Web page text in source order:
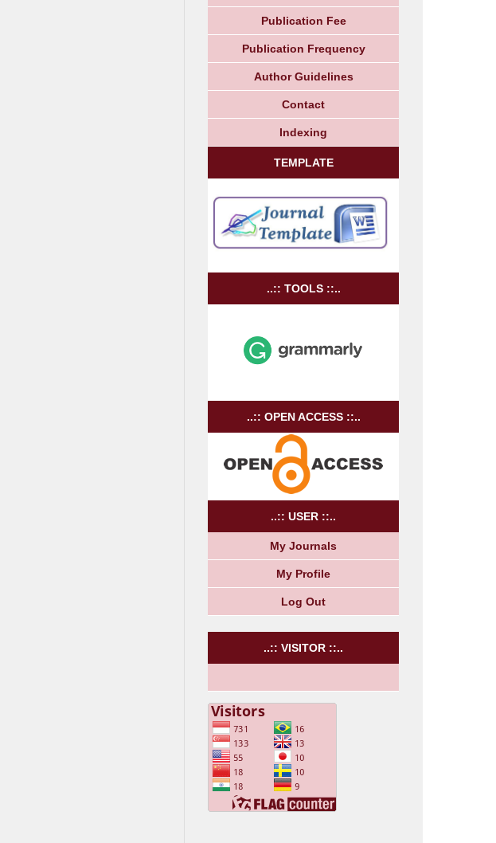
Publication Fee
Publication Frequency
Author Guidelines
Contact
Indexing
TEMPLATE
..:: TOOLS ::..
..:: OPEN ACCESS ::..
..:: USER ::..
My Journals
My Profile
Log Out
..:: VISITOR ::..